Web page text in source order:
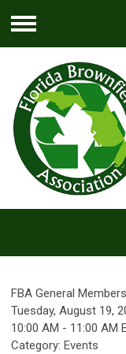
Menu
FBA General
Tuesday, August 19,
10:00 AM - 11:00 AM
Category: Events